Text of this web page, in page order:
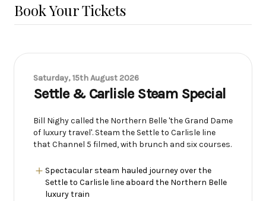
Book Your Tickets
Saturday, 15th August 2026
Settle & Carlisle Steam Special
Bill Nighy called the Northern Belle 'the Grand Dame
of luxury travel'. Steam the Settle to Carlisle line
that Channel 5 filmed, with brunch and six courses.
Spectacular steam hauled journey over the
Settle to Carlisle line aboard the Northern Belle
luxury train